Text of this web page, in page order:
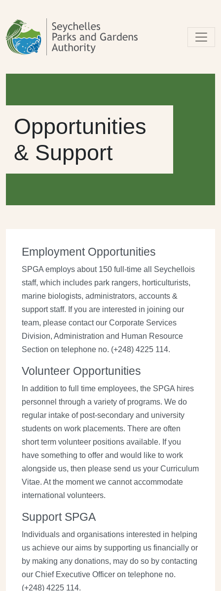
Opportunities
& Support
Employment Opportunities
SPGA employs about 150 full-time all Seychellois
staff, which includes park rangers, horticulturists,
marine biologists, administrators, accounts &
support staff. If you are interested in joining our
team, please contact our Corporate Services
Division, Administration and Human Resource
Section on telephone no. (+248) 4225 114.
Volunteer Opportunities
In addition to full time employees, the SPGA hires
personnel through a variety of programs. We do
regular intake of post-secondary and university
students on work placements. There are often
short term volunteer positions available. If you
have something to offer and would like to work
alongside us, then please send us your Curriculum
Vitae. At the moment we cannot accommodate
international volunteers.
Support SPGA
Individuals and organisations interested in helping
us achieve our aims by supporting us financially or
by making any donations, may do so by contacting
our Chief Executive Officer on telephone no.
(+248) 4225 114.